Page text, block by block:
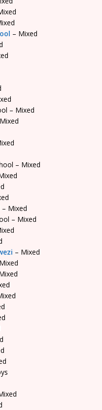
– Mixed
– Mixed
– Mixed
– Mixed
– Mixed
– Mixed